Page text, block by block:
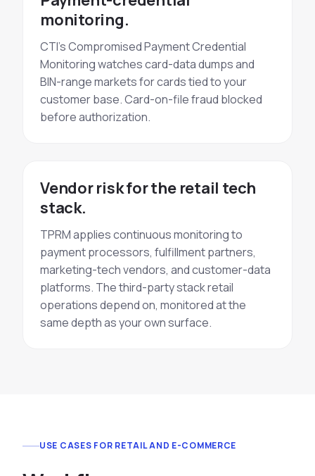
monitoring.
CTI's Compromised Payment Credential
Monitoring watches card-data dumps and
BIN-range markets for cards tied to your
customer base. Card-on-file fraud blocked
before authorization.
Vendor risk for the retail tech
stack.
TPRM applies continuous monitoring to
payment processors, fulfillment partners,
marketing-tech vendors, and customer-data
platforms. The third-party stack retail
operations depend on, monitored at the
same depth as your own surface.
USE CASES FOR RETAIL AND E-COMMERCE